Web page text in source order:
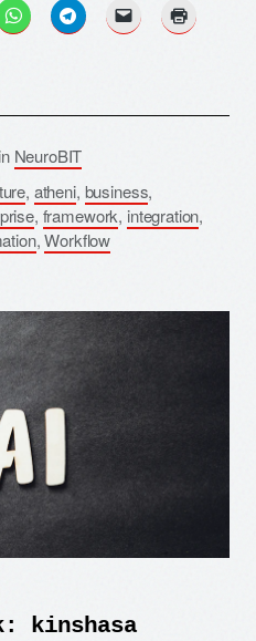
NeuroBIT
, atheni, business,
, framework, integration,
,Workflow
kinshasa